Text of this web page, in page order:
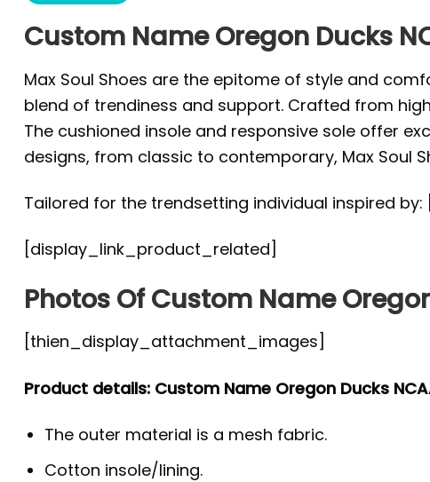
Custom Name Oregon Ducks
Max Soul Shoes are the epitome of style and
blend of trendiness and support. Crafted from
The cushioned insole and responsive sole offer
designs, from classic to contemporary, Max Soul
Tailored for the trendsetting individual inspired
[display_link_product_related]
Photos Of Custom Name
[thien_display_attachment_images]
Product details: Custom Name Oregon Ducks
The outer material is a mesh fabric.
Cotton insole/lining.